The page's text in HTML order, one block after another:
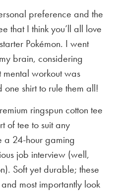
preference and the
that I think you’ll all love
Pokémon. I went
brain, considering
mental workout was
one shirt to rule them all!
ringspun cotton tee
of tee to suit any
a 24-hour gaming
job interview (well,
Soft yet durable; these
most importantly look